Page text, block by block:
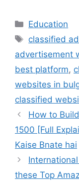
Categories
Education
Tags
classified
advertisement
best platform,
websites in
classified
How to
1500 [Full
Kaise Bnate hai
these Top